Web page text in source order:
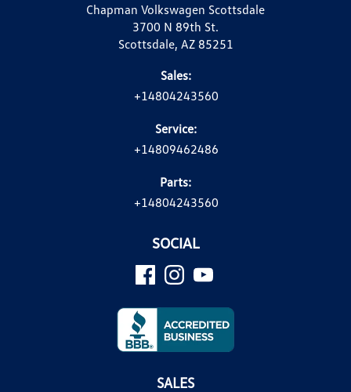
Chapman Volkswagen Scottsdale
3700 N 89th St.
Scottsdale, AZ 85251
Sales:
+14804243560
Service:
+14809462486
Parts:
+14804243560
SOCIAL
SALES